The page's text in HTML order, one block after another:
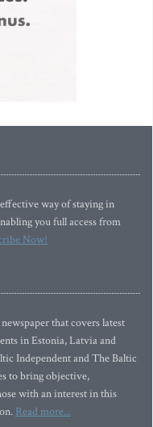
way of staying in
you full access from
Now!
that covers latest
in Estonia, Latvia and
Independent and The Baltic
to bring objective,
with an interest in this
Read more...